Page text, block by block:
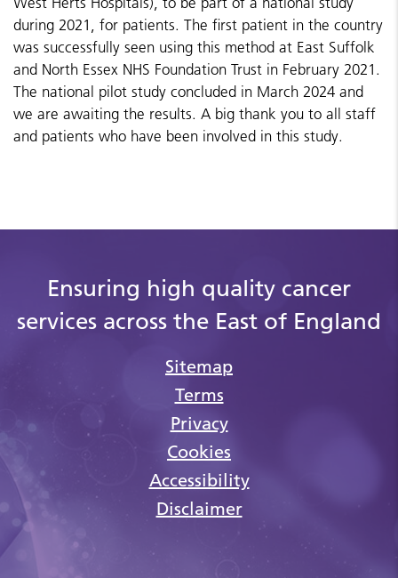
during 2021, for patients. The first patient in the country
was successfully seen using this method at East Suffolk
and North Essex NHS Foundation Trust in February 2021.
The national pilot study concluded in March 2024 and
we are awaiting the results. A big thank you to all staff
and patients who have been involved in this study.
Ensuring high quality cancer
services across the East of England
Sitemap
Terms
Privacy
Cookies
Accessibility
Disclaimer